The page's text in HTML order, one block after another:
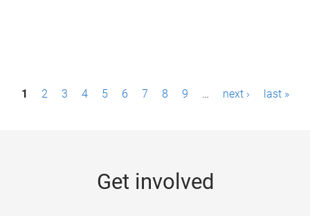
P1 2 3 4 5 6 7 8 9 … next › last »
Get involved